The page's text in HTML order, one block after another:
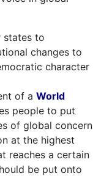
states to
changes to
character
of a World
people to put
of global concern
at the highest
reaches a certain
be put onto